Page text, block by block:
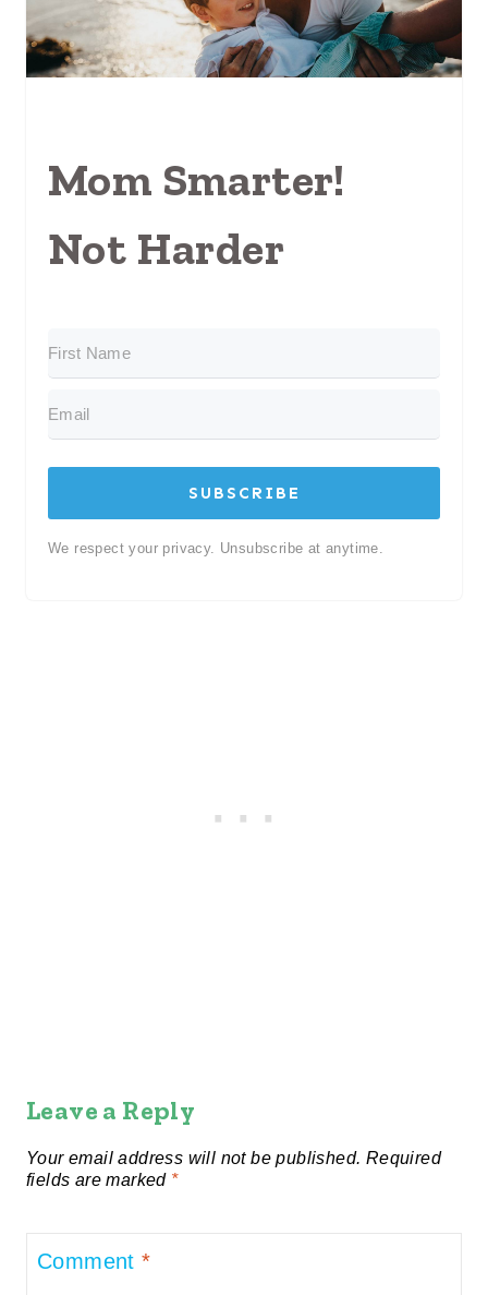
Mom Smarter!
Not Harder
SUBSCRIBE
We respect your privacy. Unsubscribe at anytime.
Leave a Reply
Your email address will not be published. Required
fields are marked *
Comment*